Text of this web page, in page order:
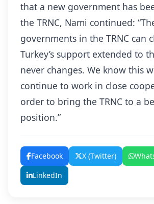
that a new government has
the TRNC, Nami continued:
governments in the TRNC can
Turkey’s support extended to
never changes. We know this
continue to work in close
order to bring the TRNC to a
position.”
Facebook X (Twitter)
LinkedIn